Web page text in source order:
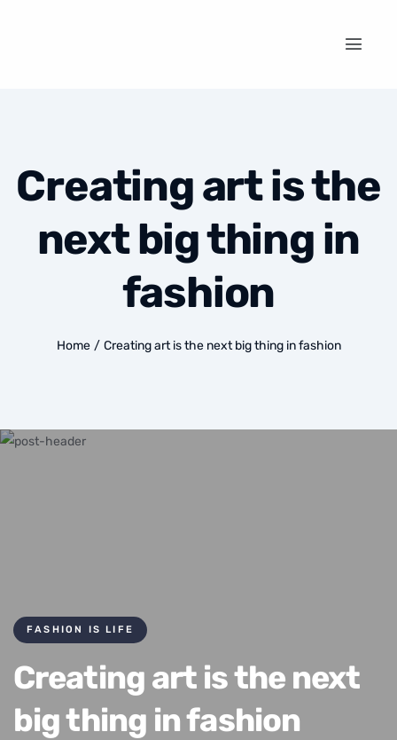
Creating art is the
next big thing in
fashion
Home / Creating art is the next big thing in fashion
FASHION IS LIFE
Creating art is the next
big thing in fashion